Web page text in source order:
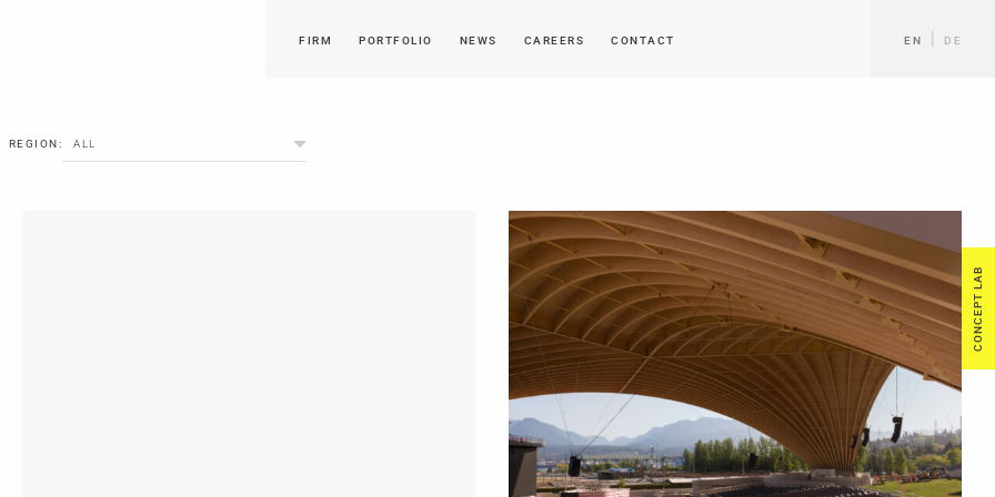
FIRM PORTFOLIO NEWS CAREERS CONTACT EN DE
CONCEPT LAB
REGION: ALL